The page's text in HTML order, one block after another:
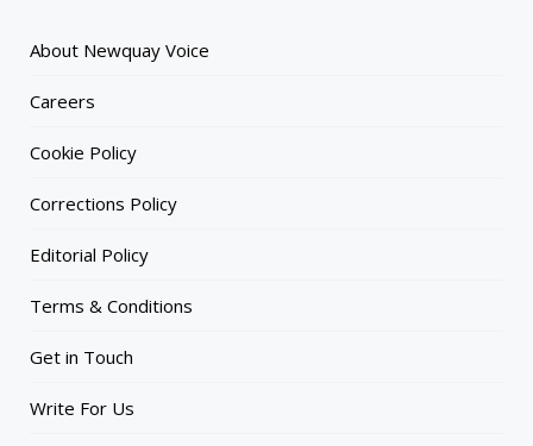
About Newquay Voice
Careers
Cookie Policy
Corrections Policy
Editorial Policy
Terms & Conditions
Get in Touch
Write For Us